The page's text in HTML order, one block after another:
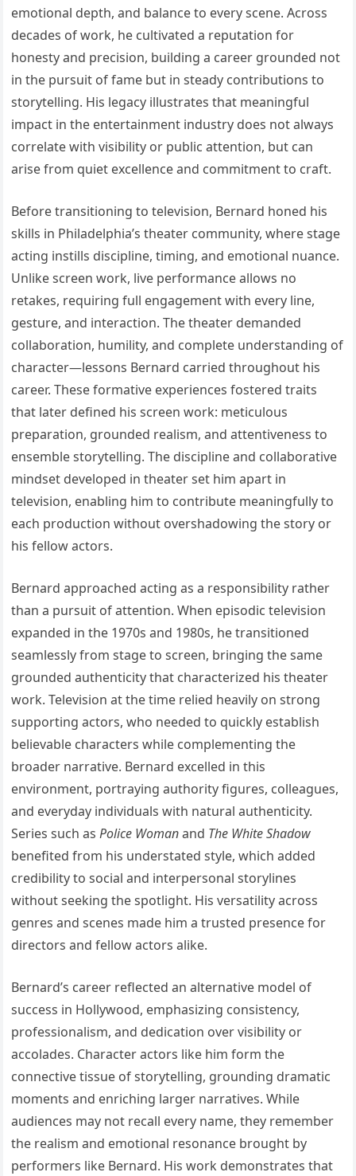
emotional depth, and balance to every scene. Across
decades of work, he cultivated a reputation for
honesty and precision, building a career grounded not
in the pursuit of fame but in steady contributions to
storytelling. His legacy illustrates that meaningful
impact in the entertainment industry does not always
correlate with visibility or public attention, but can
arise from quiet excellence and commitment to craft.
Before transitioning to television, Bernard honed his
skills in Philadelphia’s theater community, where stage
acting instills discipline, timing, and emotional nuance.
Unlike screen work, live performance allows no
retakes, requiring full engagement with every line,
gesture, and interaction. The theater demanded
collaboration, humility, and complete understanding of
character—lessons Bernard carried throughout his
career. These formative experiences fostered traits
that later defined his screen work: meticulous
preparation, grounded realism, and attentiveness to
ensemble storytelling. The discipline and collaborative
mindset developed in theater set him apart in
television, enabling him to contribute meaningfully to
each production without overshadowing the story or
his fellow actors.
Bernard approached acting as a responsibility rather
than a pursuit of attention. When episodic television
expanded in the 1970s and 1980s, he transitioned
seamlessly from stage to screen, bringing the same
grounded authenticity that characterized his theater
work. Television at the time relied heavily on strong
supporting actors, who needed to quickly establish
believable characters while complementing the
broader narrative. Bernard excelled in this
environment, portraying authority figures, colleagues,
and everyday individuals with natural authenticity.
Series such asPolice Womanand The White Shadow
benefited from his understated style, which added
credibility to social and interpersonal storylines
without seeking the spotlight. His versatility across
genres and scenes made him a trusted presence for
directors and fellow actors alike.
Bernard’s career reflected an alternative model of
success in Hollywood, emphasizing consistency,
professionalism, and dedication over visibility or
accolades. Character actors like him form the
connective tissue of storytelling, grounding dramatic
moments and enriching larger narratives. While
audiences may not recall every name, they remember
the realism and emotional resonance brought by
performers like Bernard. His work demonstrates that